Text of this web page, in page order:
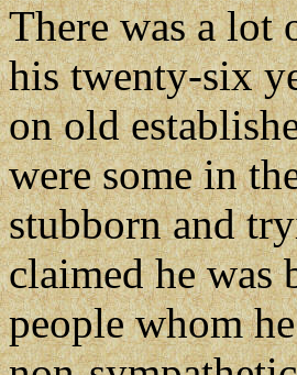
There was a lot
his twenty-six
on old
were some in
stubborn and
claimed he was
people whom